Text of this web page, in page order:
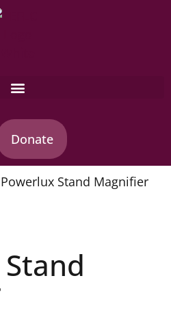
Donate
Stand Magnifier